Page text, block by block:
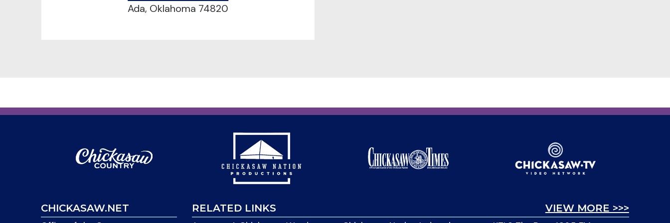
Ada, Oklahoma 74820
CHICKASAW.NET
VIEW MORE >>>
RELATED LINKS